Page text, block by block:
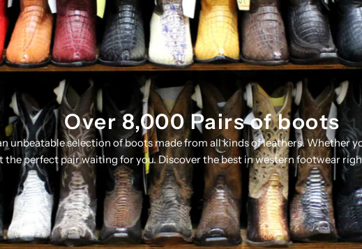
Over 8,000 Pairs of boots
unbeatable selection of boots made from all kinds of leathers. Whether
the perfect pair waiting for you. Discover the best in western footwear